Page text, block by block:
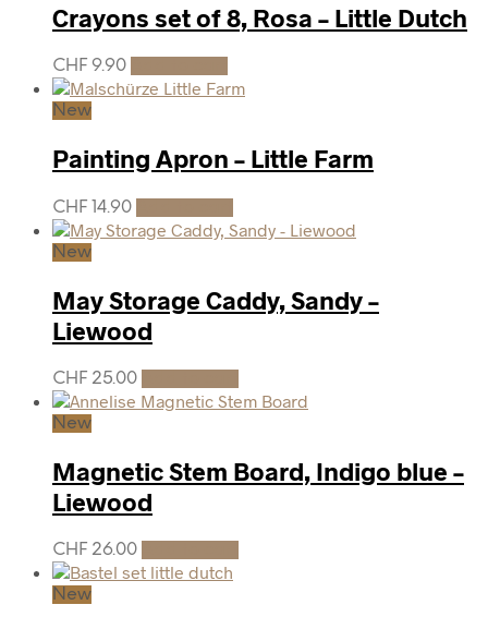
Crayons set of 8, Rosa – Little Dutch
CHF 9.90
New
Painting Apron – Little Farm
CHF 14.90
New
May Storage Caddy, Sandy –
Liewood
CHF 25.00
New
Magnetic Stem Board, Indigo blue –
Liewood
CHF 26.00
New